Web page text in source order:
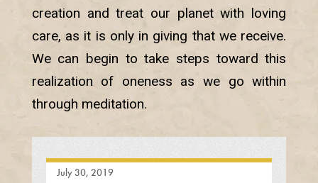
creation and treat our planet with loving
care, as it is only in giving that we receive.
We can begin to take steps toward this
realization of oneness as we go within
through meditation.
July 30, 2019